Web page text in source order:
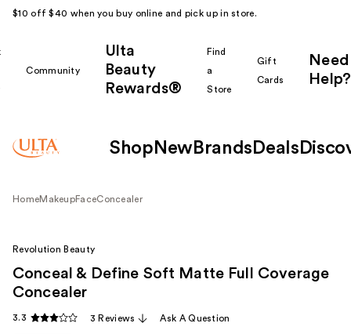
$10 off $40 when you buy online and pick up in store.
Community
Ulta
Beauty
Rewards®
Find
a
Store
Gift
Cards
Need
Help?
Shop New Brands Deals
HomeMakeupFaceConcealer
Revolution Beauty
Conceal & Define Soft Matte Full Coverage
Concealer
3.3 3 Reviews Ask A Question